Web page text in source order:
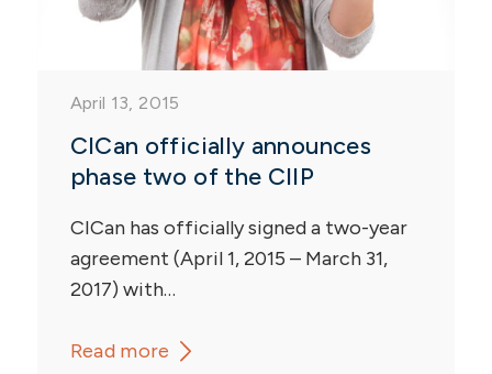
CICan officially announces
phase two of the CIIP
April 13, 2015
CICan has officially signed a two-year
agreement (April 1, 2015 – March 31,
2017) with…
Read more